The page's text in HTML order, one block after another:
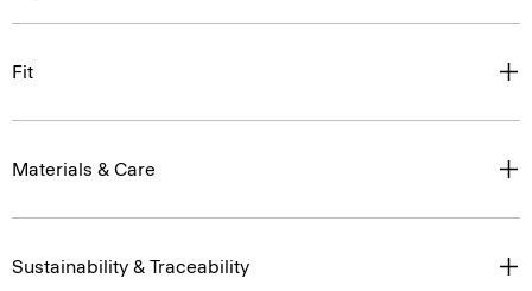
Fit
Materials & Care
Sustainability & Traceability